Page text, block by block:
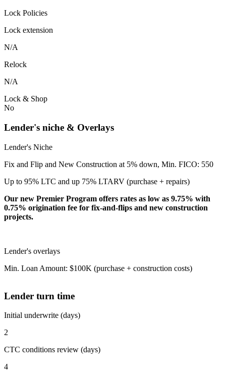
Lock Policies
Lock extension
N/A
Relock
N/A
Lock & Shop
No
Lender's niche & Overlays
Lender's Niche
Fix and Flip and New Construction at 5% down, Min. FICO: 550
Up to 95% LTC and up 75% LTARV (purchase + repairs)
Our new Premier Program offers rates as low as 9.75% with
0.75% origination fee for fix-and-flips and new construction
projects.
Lender's overlays
Min. Loan Amount: $100K (purchase + construction costs)
Lender turn time
Initial underwrite (days)
2
CTC conditions review (days)
4